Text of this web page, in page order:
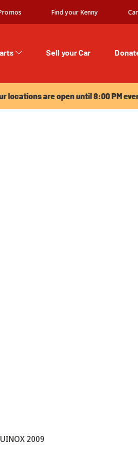
Find your Kenny
Sell your Car
locations are open until 8:00 PM
2009